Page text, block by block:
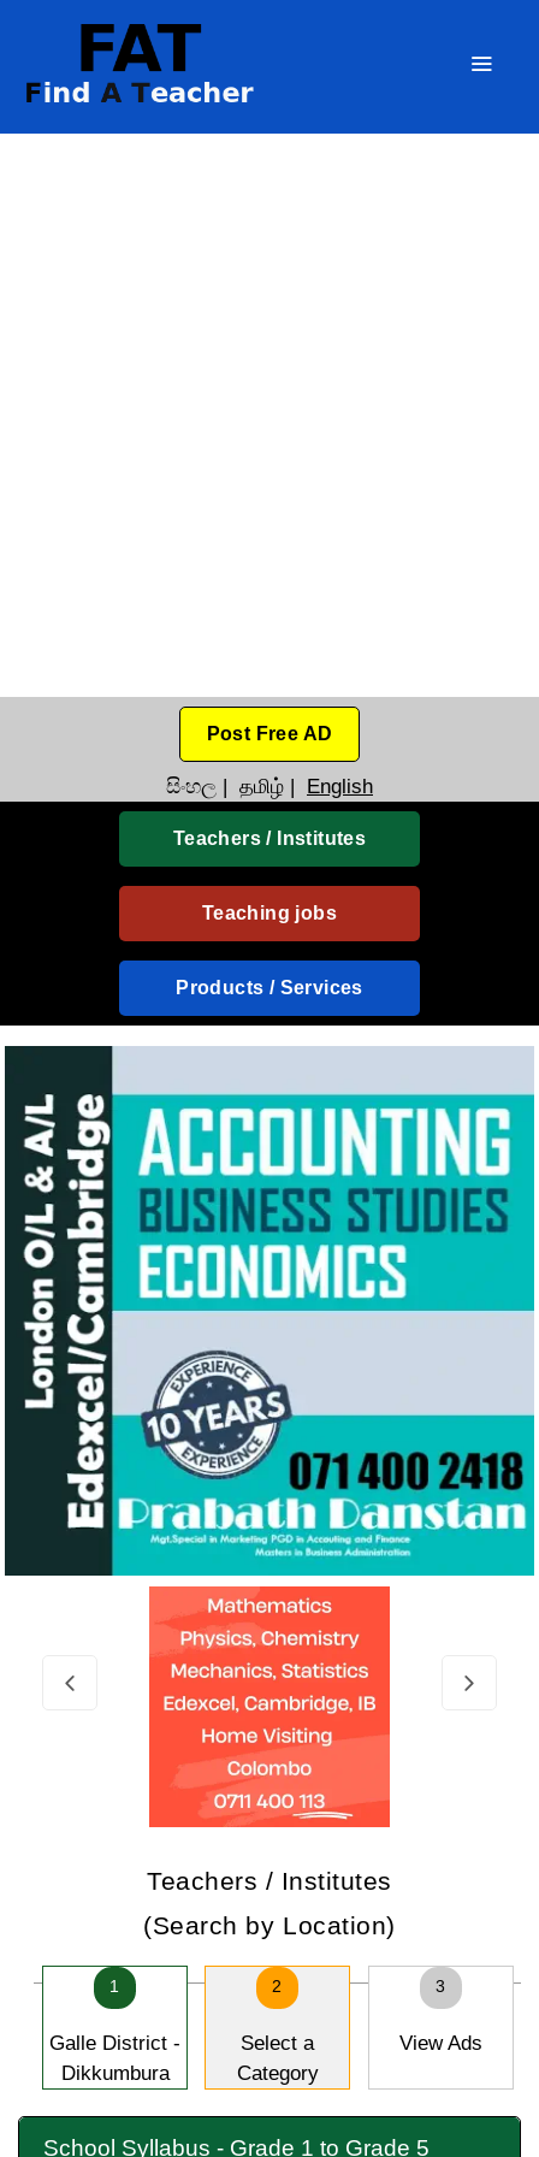
Post Free AD
සිංහල | தமிழ் | English
Teachers / Institutes
Teaching jobs
Products / Services
Teachers / Institutes
(Search by Location)
1
Galle District -
Dikkumbura
2
Select a
Category
3
View Ads
School Syllabus - Grade 1 to Grade 5